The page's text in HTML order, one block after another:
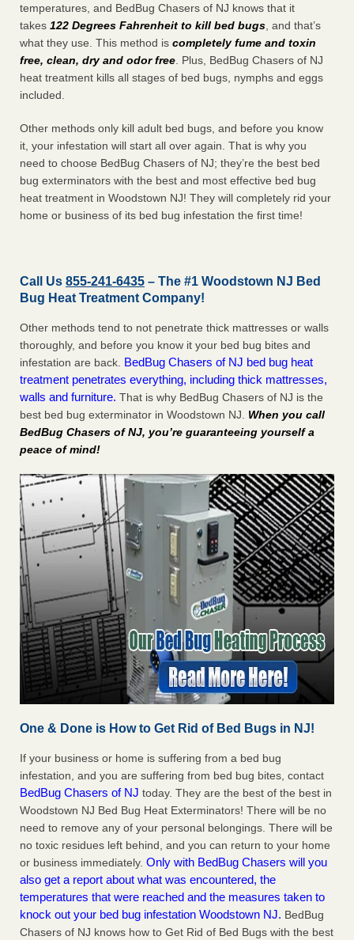
temperatures, and BedBug Chasers of NJ knows that it
takes 122 Degrees Fahrenheit to kill bed bugs , and that’s
what they use. This method is completely fume and toxin
free, clean, dry and odor free . Plus, BedBug Chasers of NJ
heat treatment kills all stages of bed bugs, nymphs and eggs
included.
Other methods only kill adult bed bugs, and before you know
it, your infestation will start all over again. That is why you
need to choose BedBug Chasers of NJ; they’re the best bed
bug exterminators with the best and most effective bed bug
heat treatment in Woodstown NJ! They will completely rid your
home or business of its bed bug infestation the first time!
Call Us 855-241-6435 – The #1 Woodstown NJ Bed
Bug Heat Treatment Company!
Other methods tend to not penetrate thick mattresses or walls
thoroughly, and before you know it your bed bug bites and
infestation are back. BedBug Chasers of NJ bed bug heat
treatment penetrates everything, including thick mattresses,
walls and furniture. That is why BedBug Chasers of NJ is the
best bed bug exterminator in Woodstown NJ. When you call
BedBug Chasers of NJ, you’re guaranteeing yourself a
peace of mind!
One & Done is How to Get Rid of Bed Bugs in NJ!
If your business or home is suffering from a bed bug
infestation, and you are suffering from bed bug bites, contact
BedBug Chasers of NJ today. They are the best of the best in
Woodstown NJ Bed Bug Heat Exterminators! There will be no
need to remove any of your personal belongings. There will be
no toxic residues left behind, and you can return to your home
or business immediately. Only with BedBug Chasers will you
also get a report about what was encountered, the
temperatures that were reached and the measures taken to
knock out your bed bug infestation Woodstown NJ. BedBug
Chasers of NJ knows how to Get Rid of Bed Bugs with the best